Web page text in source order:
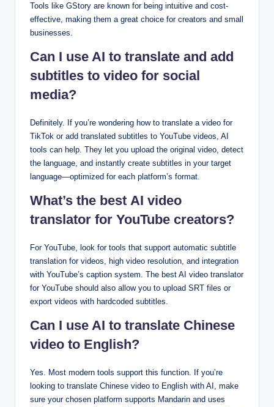
Tools like GStory are known for being intuitive and cost-
effective, making them a great choice for creators and small
businesses.
Can I use AI to translate and add
subtitles to video for social
media?
Definitely. If you’re wondering how to translate a video for
TikTok or add translated subtitles to YouTube videos, AI
tools can help. They let you upload the original video, detect
the language, and instantly create subtitles in your target
language—optimized for each platform’s format.
What’s the best AI video
translator for YouTube creators?
For YouTube, look for tools that support automatic subtitle
translation for videos, high video resolution, and integration
with YouTube’s caption system. The best AI video translator
for YouTube should also allow you to upload SRT files or
export videos with hardcoded subtitles.
Can I use AI to translate Chinese
video to English?
Yes. Most modern tools support this function. If you’re
looking to translate Chinese video to English with AI, make
sure your chosen platform supports Mandarin and uses